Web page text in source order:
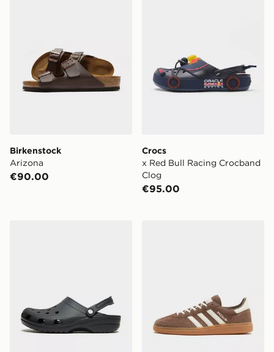
Birkenstock
Arizona
€90.00
Crocs
x Red Bull Racing Crocband
Clog
€95.00